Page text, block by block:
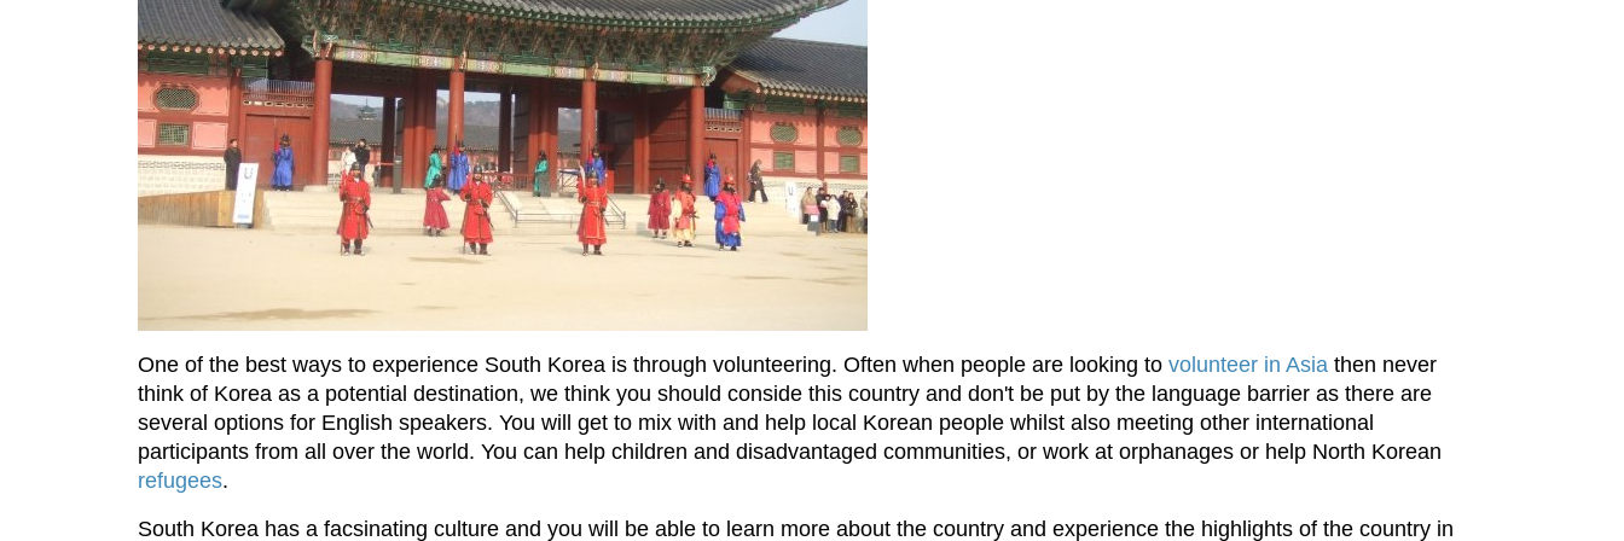
One of the best ways to experience South Korea is through volunteering. Often when people are looking to volunteer in Asia then never
think of Korea as a potential destination, we think you should conside this country and don't be put by the language barrier as there are
several options for English speakers. You will get to mix with and help local Korean people whilst also meeting other international
participants from all over the world. You can help children and disadvantaged communities, or work at orphanages or help North Korean
refugees.
South Korea has a facsinating culture and you will be able to learn more about the country and experience the highlights of the country in